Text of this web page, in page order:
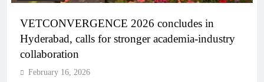
VETCONVERGENCE 2026 concludes in
Hyderabad, calls for stronger academia-industry
collaboration
February 16, 2026